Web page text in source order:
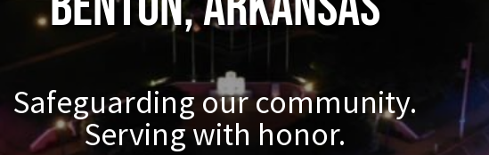
Safeguarding our community.
Serving with honor.